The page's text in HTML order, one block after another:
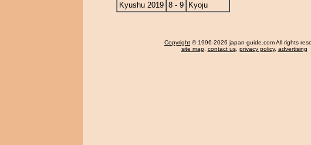
Kyushu 2019 8 - 9 Kyoju
Copyright © 1996-2026 japan-guide.com All rights
site map, contact us, privacy policy, advertising